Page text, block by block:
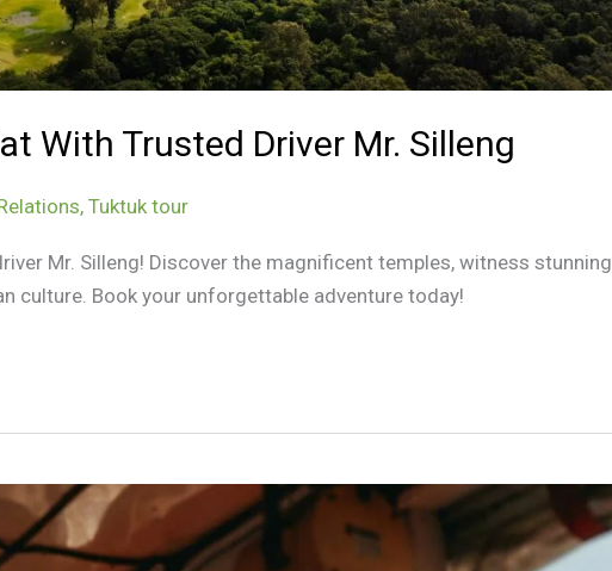
With Trusted Driver Mr. Silleng
, Tuktuk tour
Mr. Silleng! Discover the magnificent temples, witness stunning
culture. Book your unforgettable adventure today!